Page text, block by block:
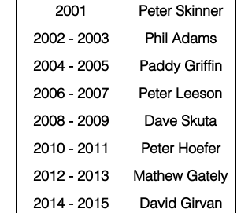
2001
Peter Skinner
2002 - 2003
Phil Adams
2004 - 2005
Paddy Griffin
2006 - 2007
Peter Leeson
2008 - 2009
Dave Skuta
2010 - 2011
Peter Hoefer
2012 - 2013
Mathew Gately
2014 - 2015
David Girvan